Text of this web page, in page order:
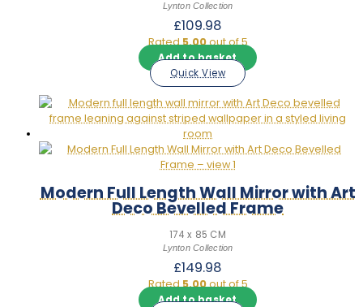
Lynton Collection
£109.98
Rated5.00out of 5
Add to basket
Quick View
Modern Full Length Wall Mirror with Art
Deco Bevelled Frame
174 x 85 CM
Lynton Collection
£149.98
Rated5.00out of 5
Add to basket